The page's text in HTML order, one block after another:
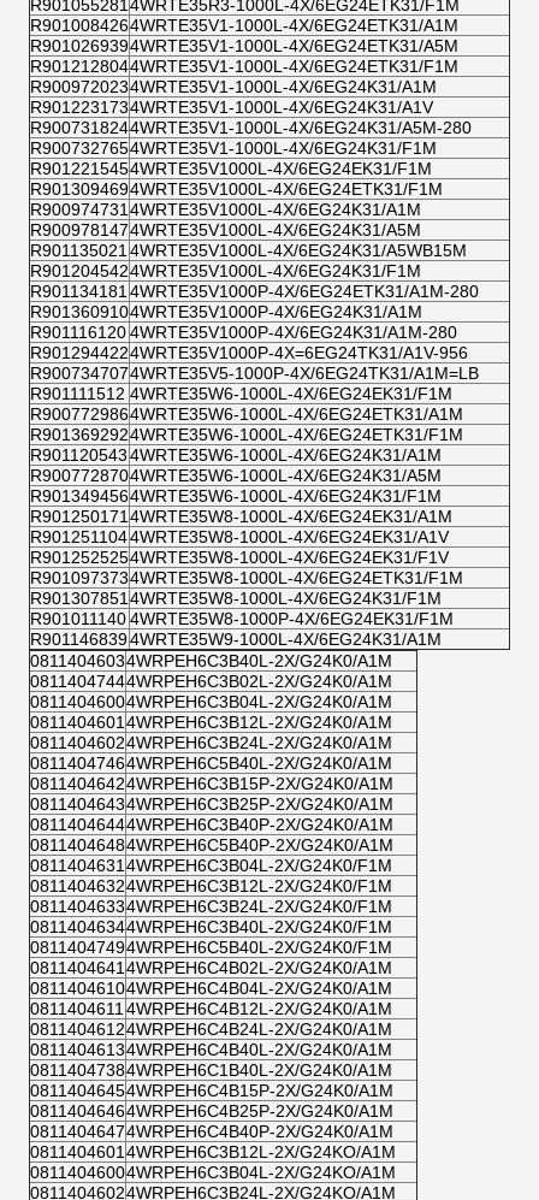
R901055281 4WRTE35R3-1000L-4X/6EG24ETK31/F1M
R9010084264WRTE35V1-1000L-4X/6EG24ETK31/A1M
R9010269394WRTE35V1-1000L-4X/6EG24ETK31/A5M
R9012128044WRTE35V1-1000L-4X/6EG24ETK31/F1M
R9009720234WRTE35V1-1000L-4X/6EG24K31/A1M
R9012231734WRTE35V1-1000L-4X/6EG24K31/A1V
R9007318244WRTE35V1-1000L-4X/6EG24K31/A5M-280
R9007327654WRTE35V1-1000L-4X/6EG24K31/F1M
R9012215454WRTE35V1000L-4X/6EG24EK31/F1M
R9013094694WRTE35V1000L-4X/6EG24ETK31/F1M
R900974731 4WRTE35V1000L-4X/6EG24K31/A1M
R9009781474WRTE35V1000L-4X/6EG24K31/A5M
R901135021 4WRTE35V1000L-4X/6EG24K31/A5WB15M
R9012045424WRTE35V1000L-4X/6EG24K31/F1M
R901134181 4WRTE35V1000P-4X/6EG24ETK31/A1M-280
R9013609104WRTE35V1000P-4X/6EG24K31/A1M
R9011161204WRTE35V1000P-4X/6EG24K31/A1M-280
R9012944224WRTE35V1000P-4X=6EG24TK31/A1V-956
R9007347074WRTE35V5-1000P-4X/6EG24TK31/A1M=LB
R901111512 4WRTE35W6-1000L-4X/6EG24EK31/F1M
R9007729864WRTE35W6-1000L-4X/6EG24ETK31/A1M
R9013692924WRTE35W6-1000L-4X/6EG24ETK31/F1M
R9011205434WRTE35W6-1000L-4X/6EG24K31/A1M
R9007728704WRTE35W6-1000L-4X/6EG24K31/A5M
R9013494564WRTE35W6-1000L-4X/6EG24K31/F1M
R901250171 4WRTE35W8-1000L-4X/6EG24EK31/A1M
R9012511044WRTE35W8-1000L-4X/6EG24EK31/A1V
R9012525254WRTE35W8-1000L-4X/6EG24EK31/F1V
R9010973734WRTE35W8-1000L-4X/6EG24ETK31/F1M
R901307851 4WRTE35W8-1000L-4X/6EG24K31/F1M
R9010111404WRTE35W8-1000P-4X/6EG24EK31/F1M
R9011468394WRTE35W9-1000L-4X/6EG24K31/A1M
08114046034WRPEH6C3B40L-2X/G24K0/A1M
08114047444WRPEH6C3B02L-2X/G24K0/A1M
08114046004WRPEH6C3B04L-2X/G24K0/A1M
0811404601 4WRPEH6C3B12L-2X/G24K0/A1M
08114046024WRPEH6C3B24L-2X/G24K0/A1M
08114047464WRPEH6C5B40L-2X/G24K0/A1M
08114046424WRPEH6C3B15P-2X/G24K0/A1M
08114046434WRPEH6C3B25P-2X/G24K0/A1M
08114046444WRPEH6C3B40P-2X/G24K0/A1M
08114046484WRPEH6C5B40P-2X/G24K0/A1M
0811404631 4WRPEH6C3B04L-2X/G24K0/F1M
08114046324WRPEH6C3B12L-2X/G24K0/F1M
08114046334WRPEH6C3B24L-2X/G24K0/F1M
08114046344WRPEH6C3B40L-2X/G24K0/F1M
08114047494WRPEH6C5B40L-2X/G24K0/F1M
0811404641 4WRPEH6C4B02L-2X/G24K0/A1M
08114046104WRPEH6C4B04L-2X/G24K0/A1M
0811404611 4WRPEH6C4B12L-2X/G24K0/A1M
08114046124WRPEH6C4B24L-2X/G24K0/A1M
08114046134WRPEH6C4B40L-2X/G24K0/A1M
08114047384WRPEH6C1B40L-2X/G24K0/A1M
08114046454WRPEH6C4B15P-2X/G24K0/A1M
08114046464WRPEH6C4B25P-2X/G24K0/A1M
08114046474WRPEH6C4B40P-2X/G24K0/A1M
0811404601 4WRPEH6C3B12L-2X/G24KO/A1M
08114046004WRPEH6C3B04L-2X/G24KO/A1M
08114046024WRPEH6C3B24L-2X/G24KO/A1M